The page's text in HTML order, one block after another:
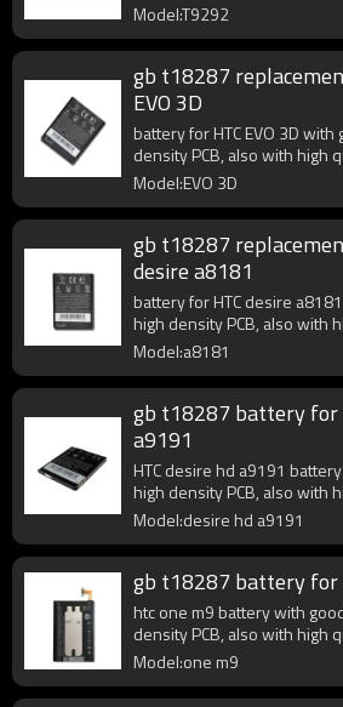
Model:T9292
gb t18287
EVO 3D
battery for HTC EVO 3D
density PCB, also with high
battery output.
Model:EVO 3D
gb t18287
desire a8181
battery for HTC desire
high density PCB, also with
enhance battery output.
Model:a8181
gb t18287 battery for
a9191
HTC desire hd a9191
high density PCB, also with
enhance battery output.
Model:desire hd a9191
gb t18287 battery for
htc one m9 battery with
density PCB, also with high
battery output.
Model:one m9